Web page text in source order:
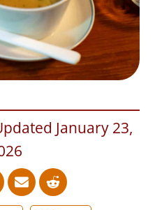
January 23,